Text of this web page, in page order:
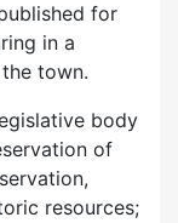
for
in a
town.
body
of
resources;